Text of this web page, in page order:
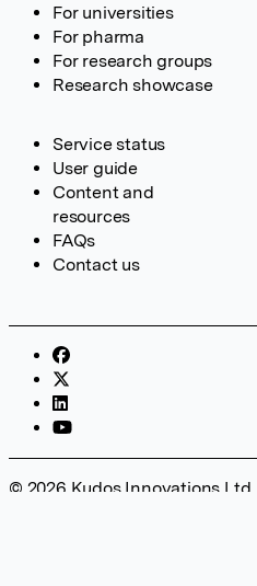
For universities
For pharma
For research groups
Research showcase
Service status
User guide
Content and
resources
FAQs
Contact us
© 2026 Kudos Innovations